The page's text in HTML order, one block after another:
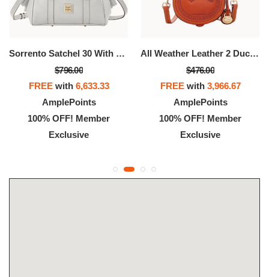
Sorrento Satchel 30 With Pocket
$796.00
FREEwith 6,633.33
AmplePoints
100% OFF! Member
Exclusive
All Weather Leather 2 Duck Bag
$476.00
FREEwith 3,966.67
AmplePoints
100% OFF! Member
Exclusive